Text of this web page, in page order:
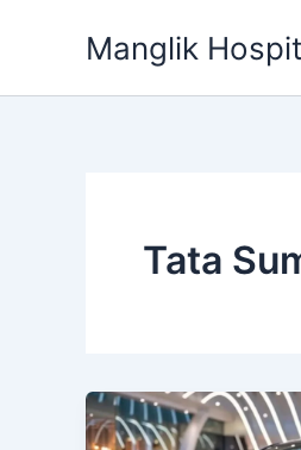
Manglik
Tata